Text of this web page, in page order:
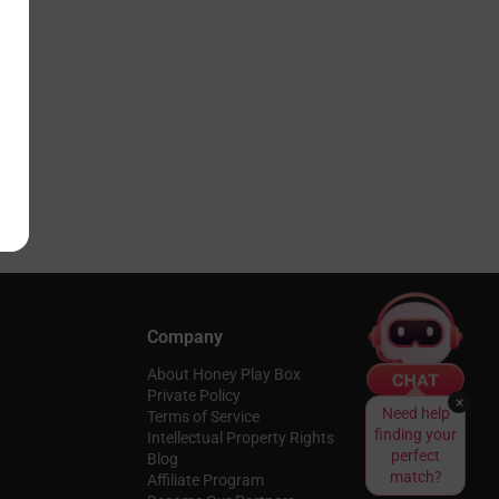
Need help
finding your
perfect
match?
×
Company
About Honey Play Box
Private Policy
Terms of Service
Intellectual Property Rights
Blog
Affiliate Program